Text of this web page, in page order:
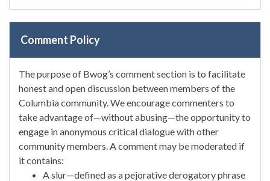
Comment Policy
The purpose of Bwog’s comment section is to facilitate
honest and open discussion between members of the
Columbia community. We encourage commenters to
take advantage of—without abusing—the opportunity to
engage in anonymous critical dialogue with other
community members. A comment may be moderated if
it contains:
A slur—defined as a pejorative derogatory phrase